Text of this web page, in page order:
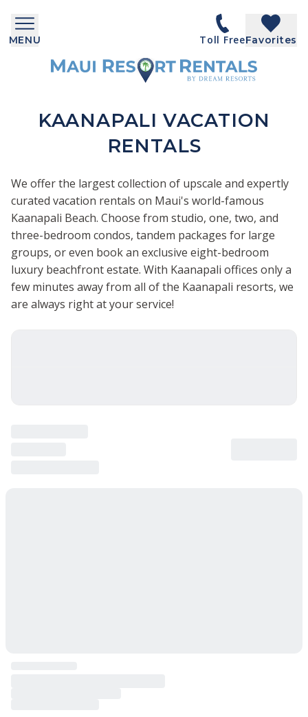
MENU Toll FreeFavorites
KAANAPALI VACATION
RENTALS
We offer the largest collection of upscale and expertly
curated vacation rentals on Maui's world-famous
Kaanapali Beach. Choose from studio, one, two, and
three-bedroom condos, tandem packages for large
groups, or even book an exclusive eight-bedroom
luxury beachfront estate. With Kaanapali offices only a
few minutes away from all of the Kaanapali resorts, we
are always right at your service!